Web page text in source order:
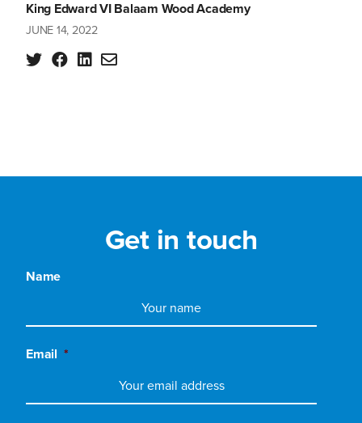
King Edward VI Balaam Wood Academy
JUNE 14, 2022
Get in touch
Name
Email *